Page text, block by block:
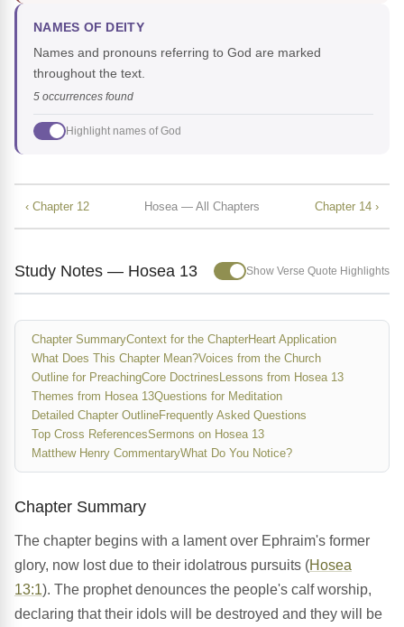
NAMES OF DEITY
Names and pronouns referring to God are marked
throughout the text.
5 occurrences found
Highlight names of God
‹ Chapter 12 Hosea — All Chapters Chapter 14 ›
Study Notes — Hosea 13 Show Verse Quote Highlights
Chapter SummaryContext for the ChapterHeart Application
What Does This Chapter Mean?Voices from the Church
Outline for PreachingCore Doctrines Lessons from Hosea 13
Themes from Hosea 13Questions for Meditation
Detailed Chapter OutlineFrequently Asked Questions
Top Cross ReferencesSermons on Hosea 13
Matthew Henry CommentaryWhat Do You Notice?
Chapter Summary
The chapter begins with a lament over Ephraim's former
glory, now lost due to their idolatrous pursuits (Hosea
13:1). The prophet denounces the people's calf worship,
declaring that their idols will be destroyed and they will be